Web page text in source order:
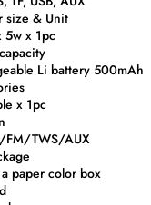
size & Unit
5w x 1pc
Li battery 500mAh
x 1pc
FM/TWS/AUX
paper color box